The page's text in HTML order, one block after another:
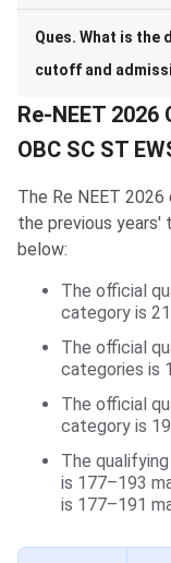
Ques. What is the
cutoff and
Re-NEET
OBC SC ST
The Re NEET
the previous years'
below:
The official
category is
The official
categories is
The official
category is
The
is 177–193
is 177–191